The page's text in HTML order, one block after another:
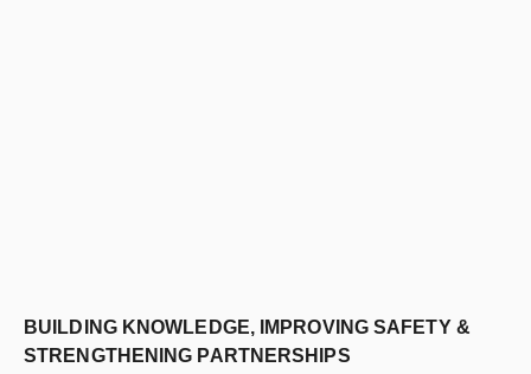
BUILDING KNOWLEDGE, IMPROVING SAFETY &
STRENGTHENING PARTNERSHIPS